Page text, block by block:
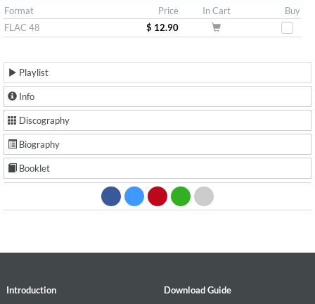
Format Price In Cart
Buy
FLAC 48
$ 12.90
Playlist
Info
Discography
Biography
Booklet
Introduction
Download Guide